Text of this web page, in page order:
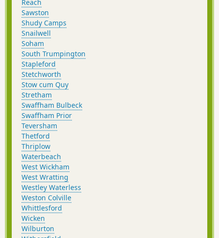
Reach
Sawston
Shudy Camps
Snailwell
Soham
South Trumpington
Stapleford
Stetchworth
Stow cum Quy
Stretham
Swaffham Bulbeck
Swaffham Prior
Teversham
Thetford
Thriplow
Waterbeach
West Wickham
West Wratting
Westley Waterless
Weston Colville
Whittlesford
Wicken
Wilburton